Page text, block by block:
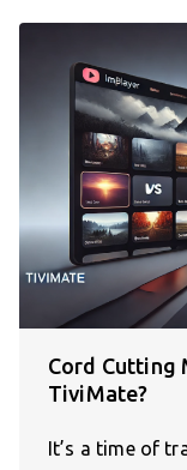
Cord Cutting
TiviMate?
It’s a time of